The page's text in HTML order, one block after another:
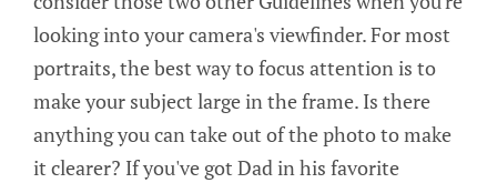
looking into your camera's viewfinder. For most
portraits, the best way to focus attention is to
make your subject large in the frame. Is there
anything you can take out of the photo to make
it clearer? If you've got Dad in his favorite